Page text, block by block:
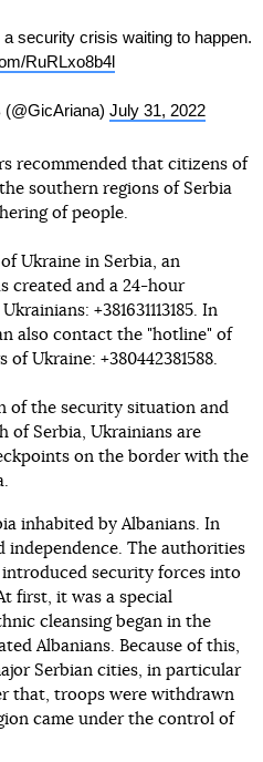
security crisis waiting to happen.
RuRLxo8b4l
(@GicAriana) July 31, 2022
recommended that citizens of
southern regions of Serbia
of people.
Ukraine in Serbia, an
created and a 24-hour
+381631113185. In
also contact the "hotline" of
Ukraine: +380442381588.
of the security situation and
of Serbia, Ukrainians are
on the border with the
inhabited by Albanians. In
independence. The authorities
security forces into
first, it was a special
cleansing began in the
Albanians. Because of this,
Serbian cities, in particular
that, troops were withdrawn
came under the control of